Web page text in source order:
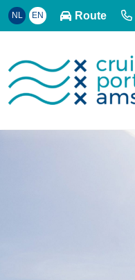
NL EN Route